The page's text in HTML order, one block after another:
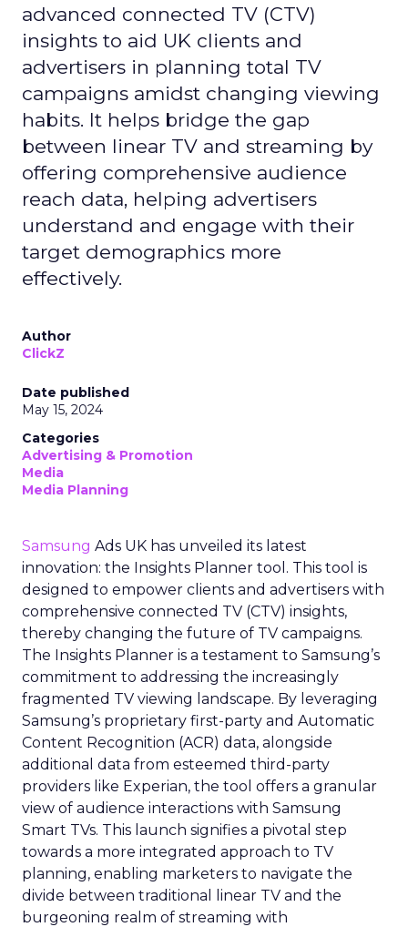
advanced connected TV (CTV)
insights to aid UK clients and
advertisers in planning total TV
campaigns amidst changing viewing
habits. It helps bridge the gap
between linear TV and streaming by
offering comprehensive audience
reach data, helping advertisers
understand and engage with their
target demographics more
effectively.
Author
ClickZ
Date published
May 15, 2024
Categories
Advertising & Promotion
Media
Media Planning
Samsung Ads UK has unveiled its latest
innovation: the Insights Planner tool. This tool is
designed to empower clients and advertisers with
comprehensive connected TV (CTV) insights,
thereby changing the future of TV campaigns.
The Insights Planner is a testament to Samsung’s
commitment to addressing the increasingly
fragmented TV viewing landscape. By leveraging
Samsung’s proprietary first-party and Automatic
Content Recognition (ACR) data, alongside
additional data from esteemed third-party
providers like Experian, the tool offers a granular
view of audience interactions with Samsung
Smart TVs. This launch signifies a pivotal step
towards a more integrated approach to TV
planning, enabling marketers to navigate the
divide between traditional linear TV and the
burgeoning realm of streaming with